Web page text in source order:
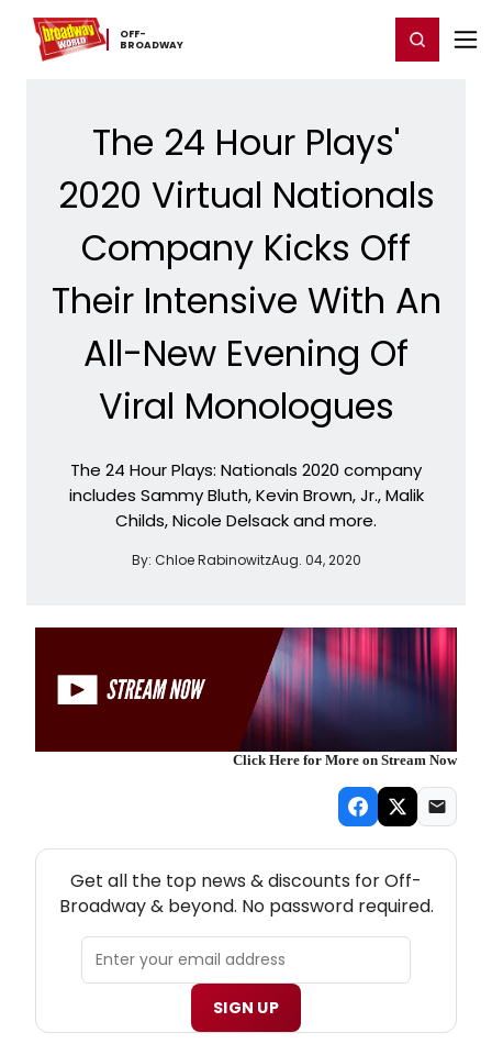
OFF-​
BROADWAY
Home For You Register/Login
The 24 Hour Plays'
2020 Virtual Nationals
Company Kicks Off
Their Intensive With An
All-New Evening Of
Viral Monologues
The 24 Hour Plays: Nationals 2020 company
includes Sammy Bluth, Kevin Brown, Jr., Malik
Childs, Nicole Delsack and more.
By: Chloe RabinowitzAug. 04, 2020
Click Here for More on Stream Now
Get all the top news & discounts for Off-
Broadway & beyond. No password required.
SIGN UP